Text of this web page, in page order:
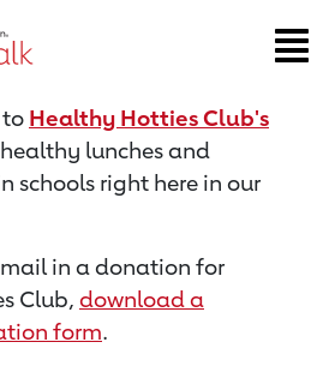
Healthy Hotties Club's
lunches and
schools right here in our
in a donation for
Club, download a
form.